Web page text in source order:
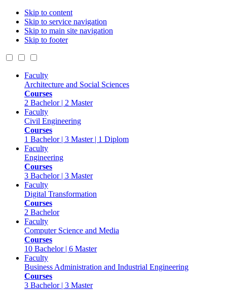
Skip to content
Skip to service navigation
Skip to main site navigation
Skip to footer
Faculty
Architecture and Social Sciences
Courses
2 Bachelor | 2 Master
Faculty
Civil Engineering
Courses
1 Bachelor | 3 Master | 1 Diplom
Faculty
Engineering
Courses
3 Bachelor | 3 Master
Faculty
Digital Transformation
Courses
2 Bachelor
Faculty
Computer Science and Media
Courses
10 Bachelor | 6 Master
Faculty
Business Administration and Industrial Engineering
Courses
3 Bachelor | 3 Master